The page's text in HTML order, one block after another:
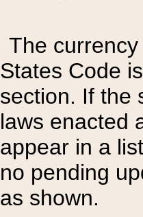
The
States Code
section. If the
laws enacted
appear in a
no pending
as shown.